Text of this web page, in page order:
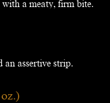
with a meaty, firm bite.
assertive strip.